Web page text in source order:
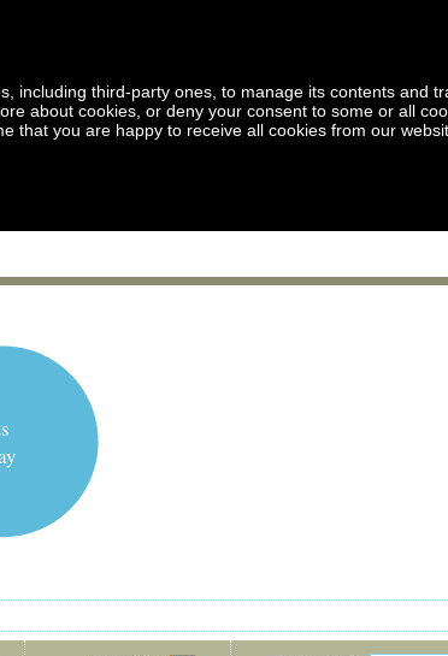
including third-party ones, to manage its contents and
about cookies, or deny your consent to some or all
that you are happy to receive all cookies from our